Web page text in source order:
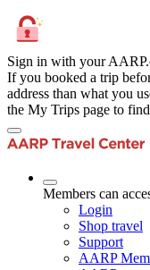
Sign in with your
If you booked a trip
address than what you
the My Trips page to
Members can
Login
Shop travel
Support
AARP